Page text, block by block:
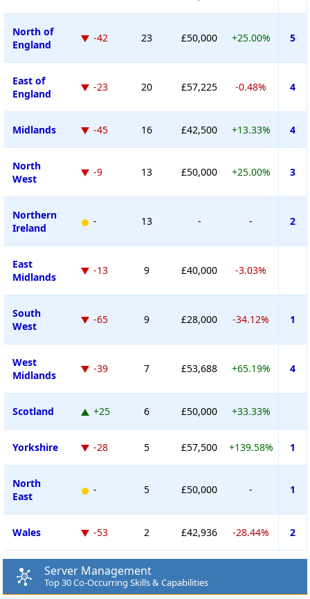
North of
England
-42 23 £50,000 +25.00% 5
East of
England
-23 20 £57,225 -0.48% 4
Midlands -45 16 £42,500 +13.33% 4
North
West
-9 13 £50,000 +25.00% 3
Northern
Ireland
- 13 - - 2
East
Midlands
-13 9 £40,000 -3.03%
South
West
-65 9 £28,000 -34.12% 1
West
Midlands
-39 7 £53,688 +65.19% 4
Scotland +25 6 £50,000 +33.33%
Yorkshire -28 5 £57,500 +139.58% 1
North
East
- 5 £50,000 - 1
Wales -53 2 £42,936 -28.44% 2
Server Management
Top 30 Co-Occurring Skills & Capabilities